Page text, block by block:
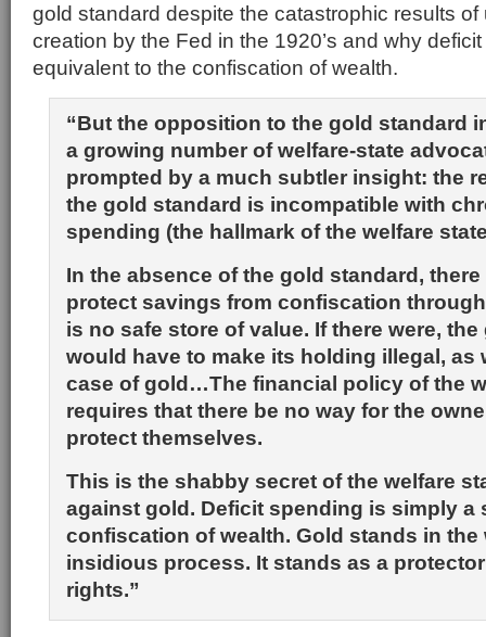
gold standard despite the catastrophic results
creation by the Fed in the 1920’s and why
equivalent to the confiscation of wealth.
“But the opposition to the gold standard
a growing number of welfare-state
prompted by a much subtler insight: the
the gold standard is incompatible with
spending (the hallmark of the welfare
In the absence of the gold standard,
protect savings from confiscation
is no safe store of value. If there were,
would have to make its holding illegal, as
case of gold…The financial policy of the
requires that there be no way for the
protect themselves.
This is the shabby secret of the welfare
against gold. Deficit spending is simply a
confiscation of wealth. Gold stands in the
insidious process. It stands as a
rights.”